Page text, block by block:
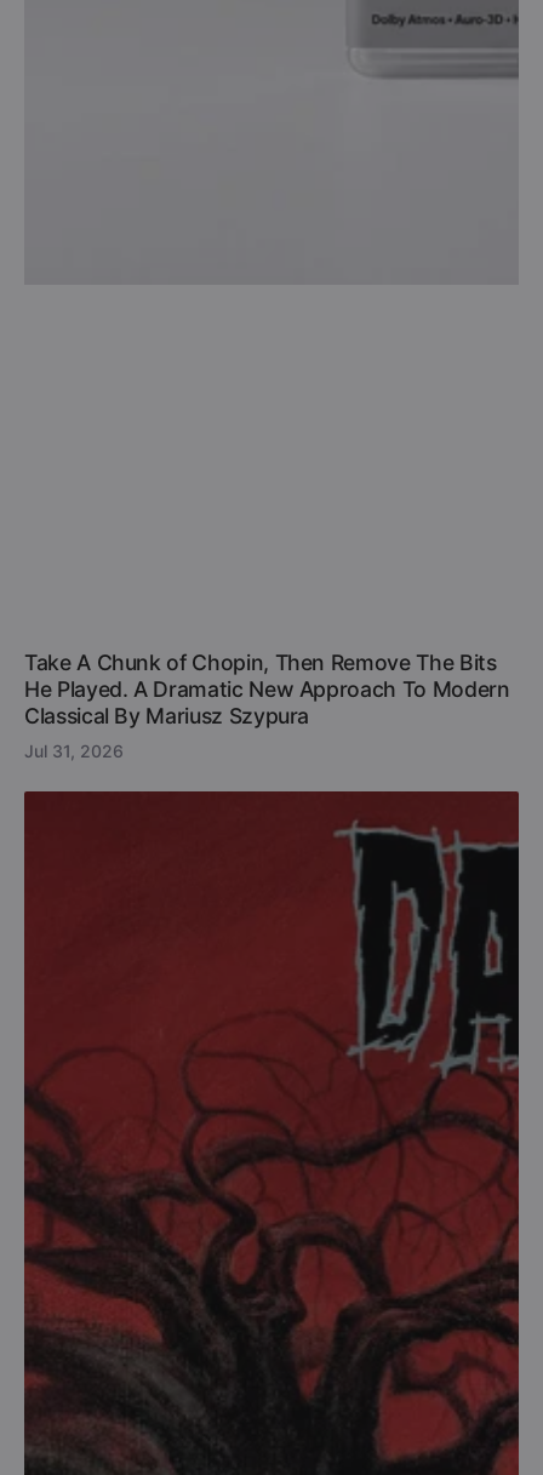
Take A Chunk of Chopin, Then Remove The Bits
He Played. A Dramatic New Approach To Modern
Classical By Mariusz Szypura
Jul 31, 2026